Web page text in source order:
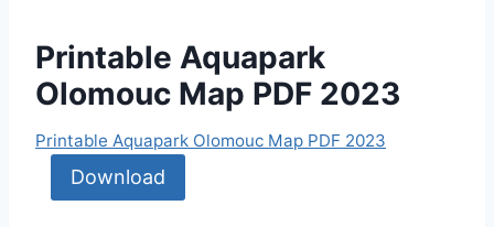
Printable Aquapark
Olomouc Map PDF 2023
Printable Aquapark Olomouc Map PDF 2023
Download